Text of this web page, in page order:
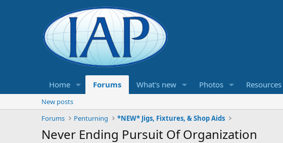
Home Forums What's new Photos Resources
New posts
Forums
Penturning *NEW* Jigs, Fixtures, & Shop Aids
Never Ending Pursuit Of Organization